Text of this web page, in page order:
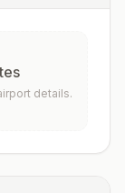
details.